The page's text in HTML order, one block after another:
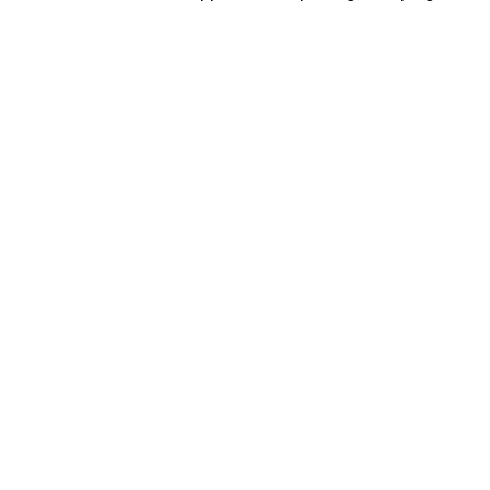
rich flavor, aroma and visual appeal without the